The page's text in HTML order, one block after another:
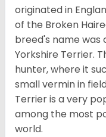
originated in
of the Broken
breed's name was
Yorkshire Terrier.
hunter, where it
small vermin in
Terrier is a very
among the most
world.